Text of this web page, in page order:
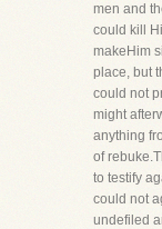
men and
could kill
makeHim
place, but
could not
might
anything
of
to testify
could not
undefiled